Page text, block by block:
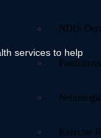
NDIS
Exercise
services to help